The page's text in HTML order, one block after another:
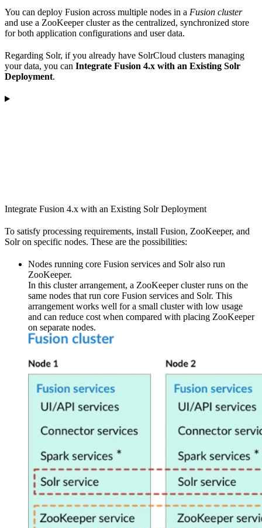
You can deploy Fusion across multiple nodes in a Fusion cluster
and use a ZooKeeper cluster as the centralized, synchronized store
for both application configurations and user data.
Regarding Solr, if you already have SolrCloud clusters managing
your data, you can Integrate Fusion 4.x with an Existing Solr
Deployment.
Integrate Fusion 4.x with an Existing Solr Deployment
To satisfy processing requirements, install Fusion, ZooKeeper, and
Solr on specific nodes. These are the possibilities:
Nodes running core Fusion services and Solr also run
ZooKeeper.
In this cluster arrangement, a ZooKeeper cluster runs on the
same nodes that run core Fusion services and Solr. This
arrangement works well for a small cluster with low usage
and can reduce cost when compared with placing ZooKeeper
on separate nodes.